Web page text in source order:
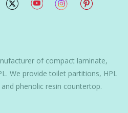
of compact laminate,
We provide toilet partitions, HPL
phenolic resin countertop.